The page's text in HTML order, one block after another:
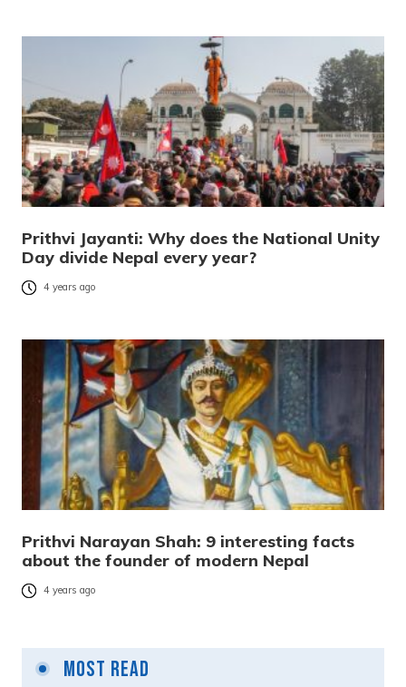
Prithvi Jayanti: Why does the National Unity
Day divide Nepal every year?
4 years ago
Prithvi Narayan Shah: 9 interesting facts
about the founder of modern Nepal
4 years ago
Most Read